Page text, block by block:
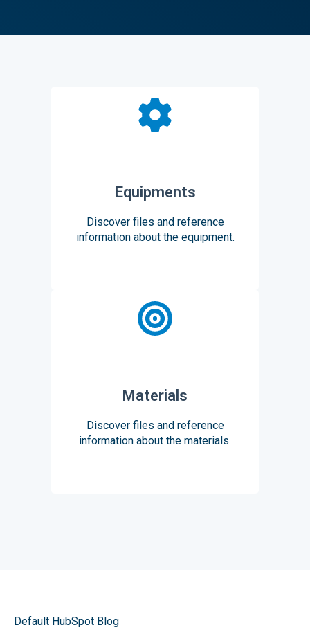
Equipments
Discover files and reference
information about the equipment.
Materials
Discover files and reference
information about the materials.
Default HubSpot Blog